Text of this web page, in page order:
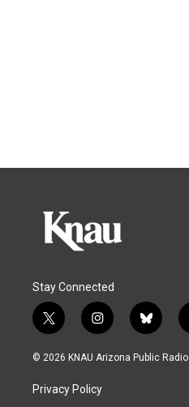
Stay Connected
t
w
i
t
e
i
n
s
a
g
b
l
u
© 2026 KNAU Arizona Public Radio
Privacy Policy